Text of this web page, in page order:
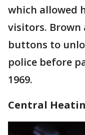
which allowed
visitors. Brown
buttons to
police before
1969.
Central